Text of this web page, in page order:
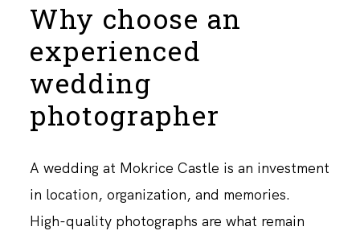
Why choose an
experienced
wedding
photographer
A wedding at Mokrice Castle is an investment
in location, organization, and memories.
High-quality photographs are what remain